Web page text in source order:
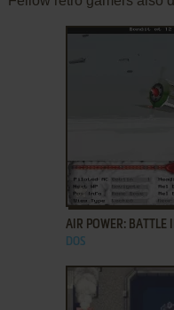
ADD TO
AIR POWER: BATTLE
DOS